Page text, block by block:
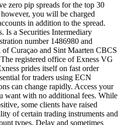
zero pip spreads for the top 30
you will be charged
in addition to the spread.
Is a Securities Intermediary
number 1486980 and
Curaçao and Sint Maarten CBCS
registered office of Exness VG
prides itself on fast order
for traders using ECN
can change rapidly. Access your
want with no additional fees. While
some clients have raised
of certain trading instruments and
types. Delay and sometimes